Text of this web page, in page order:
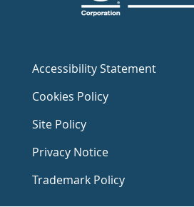
Accessibility Statement
Cookies Policy
Site Policy
Privacy Notice
Trademark Policy